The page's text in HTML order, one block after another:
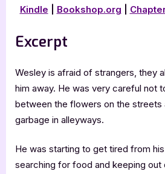
Kindle
Bookshop.org
Excerpt
Wesley is afraid of strangers, they
him away. He was very careful not
between the flowers on the streets
garbage in alleyways.
He was starting to get tired from
searching for food and keeping out